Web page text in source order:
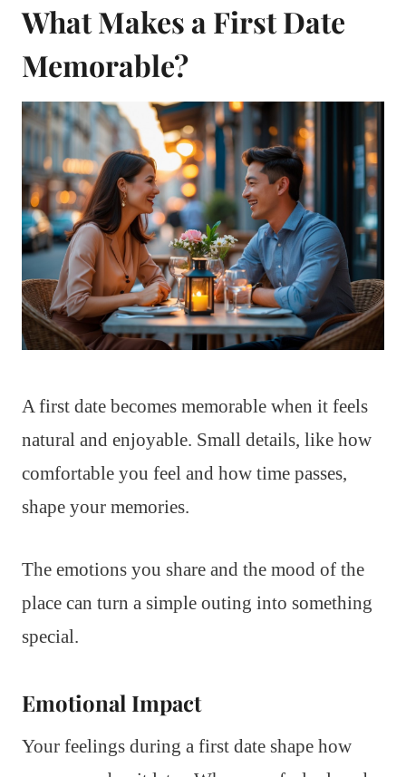
What Makes a First Date
Memorable?
A first date becomes memorable when it feels
natural and enjoyable. Small details, like how
comfortable you feel and how time passes,
shape your memories.
The emotions you share and the mood of the
place can turn a simple outing into something
special.
Emotional Impact
Your feelings during a first date shape how